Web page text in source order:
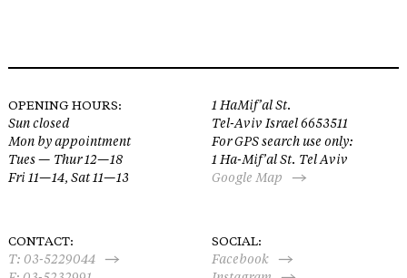
OPENING HOURS:
Sun closed
Mon by appointment
Tues — Thur 12—18
Fri 11—14, Sat 11—13
1 HaMif’al St.
Tel-Aviv Israel 6653511
For GPS search use only:
1 Ha-Mif’al St. Tel Aviv
Google Map
CONTACT:
T: 03-5229044
SOCIAL:
Facebook